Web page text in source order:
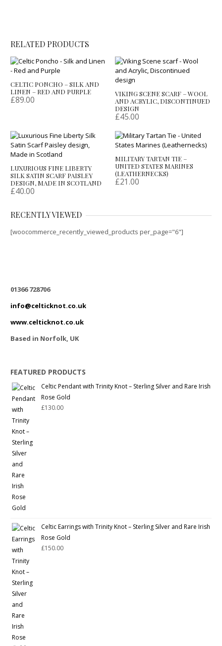
RELATED PRODUCTS
CELTIC PONCHO – SILK AND
LINEN – RED AND PURPLE
£89.00
VIKING SCENE SCARF – WOOL
AND ACRYLIC, DISCONTINUED
DESIGN
£45.00
LUXURIOUS FINE LIBERTY
SILK SATIN SCARF PAISLEY
DESIGN, MADE IN SCOTLAND
£40.00
MILITARY TARTAN TIE –
UNITED STATES MARINES
(LEATHERNECKS)
£21.00
RECENTLY VIEWED
[woocommerce_recently_viewed_products per_page="6"]
01366 728706
info@celticknot.co.uk
www.celticknot.co.uk
Based in Norfolk, UK
FEATURED PRODUCTS
Celtic Pendant with Trinity Knot – Sterling Silver and Rare Irish
Rose Gold
£130.00
Celtic Earrings with Trinity Knot – Sterling Silver and Rare Irish
Rose Gold
£150.00